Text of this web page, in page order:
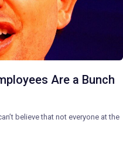
Are a Bunch
believe that not everyone at the